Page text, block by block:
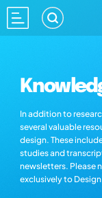
In addition to
several valuable
design. These
studies and
newsletters. Please
exclusively to